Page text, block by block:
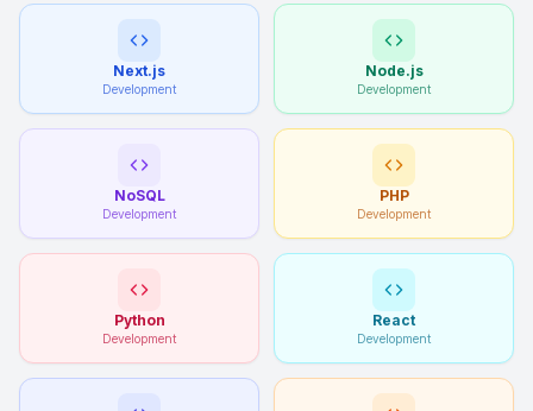
Next.js
Development
Node.js
Development
NoSQL
Development
PHP
Development
Python
Development
React
Development